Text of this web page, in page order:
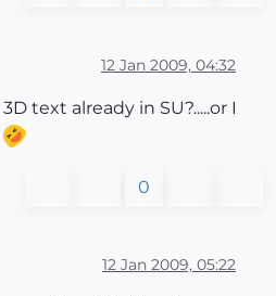
12 Jan 2009, 04:32
text already in SU?.....or I
0
12 Jan 2009, 05:22